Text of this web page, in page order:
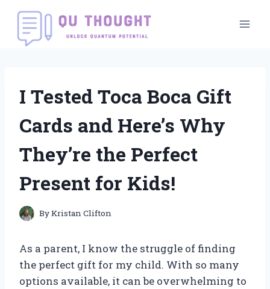
Skip
content
I Tested Toca Boca Gift
Cards and Here’s Why
They’re the Perfect
Present for Kids!
ByKristan Clifton
As a parent, I know the struggle of finding
the perfect gift for my child. With so many
options available, it can be overwhelming to